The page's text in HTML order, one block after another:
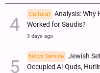
Cultural
Analysis: Why
Worked for Saudis?
3 days ago
News Service
Jewish
Occupied Al-Quds,